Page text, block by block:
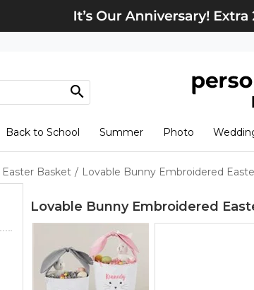
Back to School Summer Photo
Basket / Lovable Bunny Embroidered
Lovable Bunny Embroidered